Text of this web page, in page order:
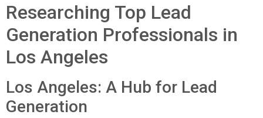
Researching Top Lead
Generation Professionals in
Los Angeles
Los Angeles: A Hub for Lead
Generation